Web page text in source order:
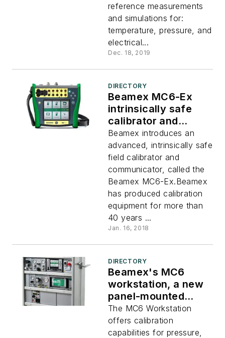
reference measurements
and simulations for:
temperature, pressure, and
electrical...
Dec. 18, 2019
DIRECTORY
Beamex MC6-Ex
intrinsically safe
calibrator and
communicator
Beamex introduces an
advanced, intrinsically safe
field calibrator and
communicator, called the
Beamex MC6-Ex.Beamex
has produced calibration
equipment for more than
40 years ...
Jan. 16, 2018
DIRECTORY
Beamex's MC6
workstation, a new
panel-mounted
calibrator and
communicator
The MC6 Workstation
offers calibration
capabilities for pressure,